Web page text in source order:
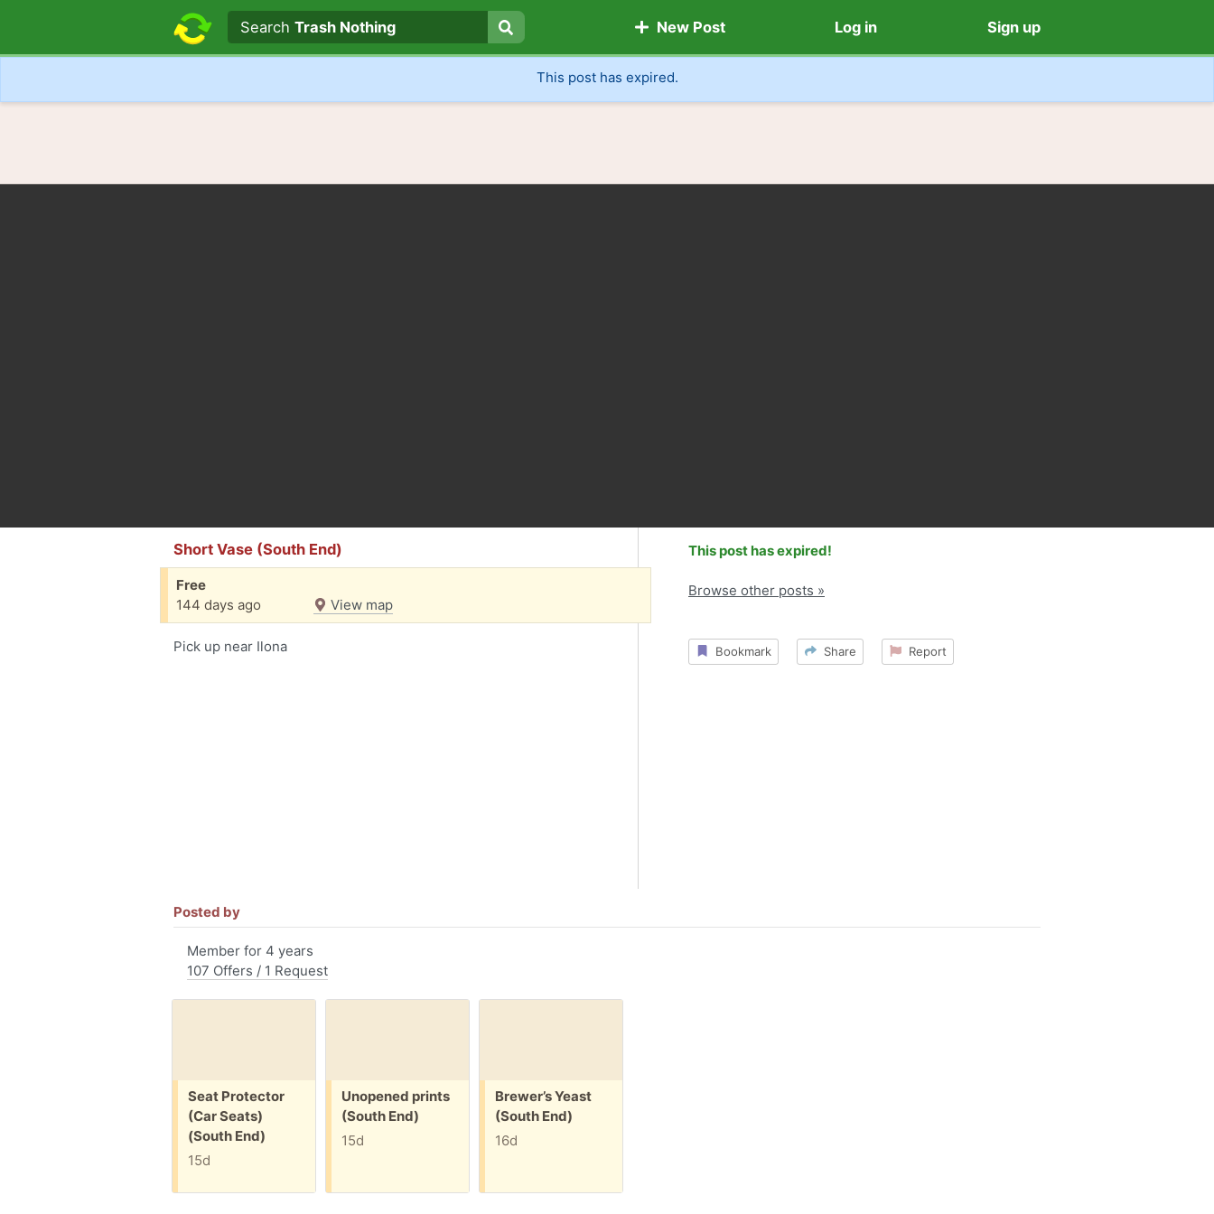
Search text
Search
SearchTrash Nothing New Post Log in Sign up
This post has expired.
Short Vase (South End)
Free
144 days ago
View map
Pick up near Ilona
This post has expired!
Browse other posts »
Bookmark Share Report
Posted by
Member for 4 years
107 Offers / 1 Request
Free:
Seat Protector
(Car Seats)
(South End)
15d
Free:
Unopened prints
(South End)
15d
Free:
Brewer’s Yeast
(South End)
16d